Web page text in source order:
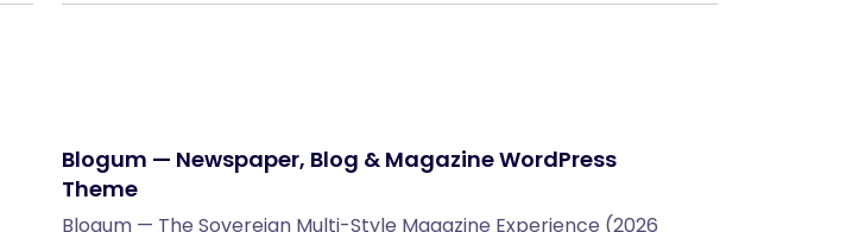
Blogum — Newspaper, Blog & Magazine WordPress
Theme
Blogum — The Sovereign Multi-Style Magazine Experience (2026